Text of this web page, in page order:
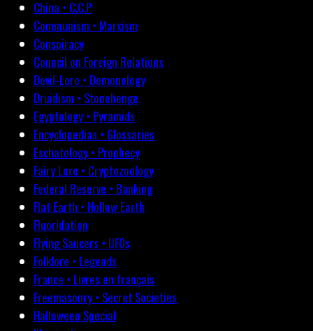
China • C.C.P.
Communism • Marxism
Conspiracy
Council on Foreign Relations
Devil-Lore • Demonology
Druidism • Stonehenge
Egyptology • Pyramids
Encyclopedias • Glossaries
Eschatology • Prophecy
Fairy Lore • Cryptozoology
Federal Reserve • Banking
Flat Earth • Hollow Earth
Fluoridation
Flying Saucers • UFOs
Folklore • Legends
France • Livres en français
Freemasonry • Secret Societies
Halloween Special